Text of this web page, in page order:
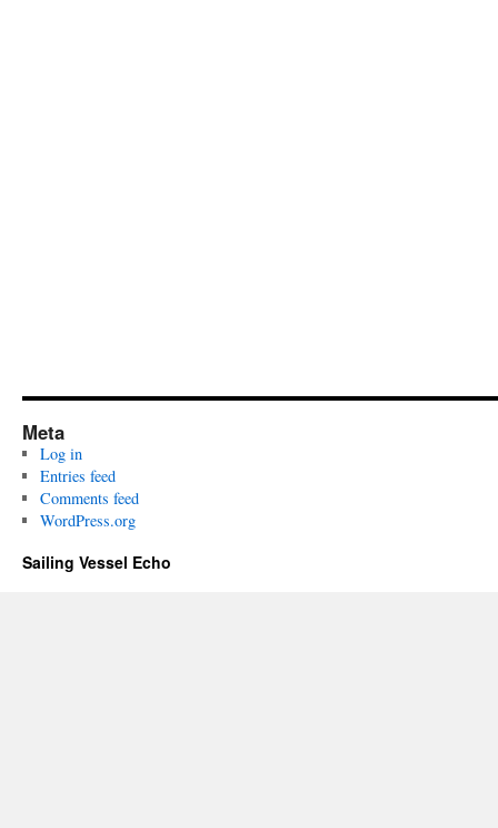
Meta
Log in
Entries feed
Comments feed
WordPress.org
Sailing Vessel Echo